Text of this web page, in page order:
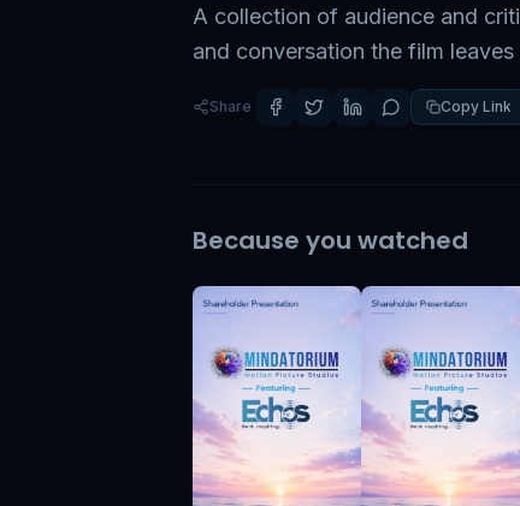
A collection of audience and
and conversation the film leaves
Share Copy Link
Because you watched